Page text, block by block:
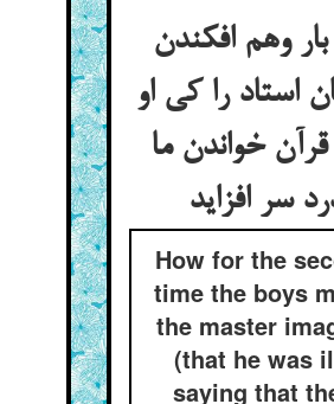
وهم افکندن
استاد را کی او
قرآن خواندن ما
سر افزاید
How for the
time the boys
the master
(that he was
saying that